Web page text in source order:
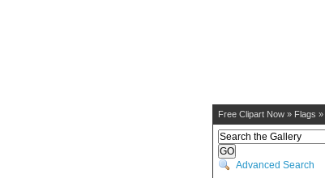
Free Clipart Now » Flags »
Advanced Search